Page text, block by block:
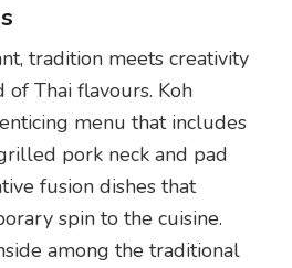
tradition meets creativity
Thai flavours. Koh
menu that includes
pork neck and pad
fusion dishes that
spin to the cuisine.
among the traditional